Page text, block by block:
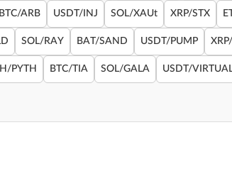
BTC/ARB USDT/INJ SOL/XAUt XRP/STX
SOL/RAY BAT/SAND USDT/PUMP
PYTH BTC/TIA SOL/GALA USDT/